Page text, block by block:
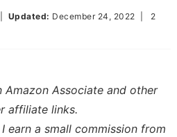
Updated: December 24, 2022
2
Amazon Associate and other
affiliate links.
earn a small commission from